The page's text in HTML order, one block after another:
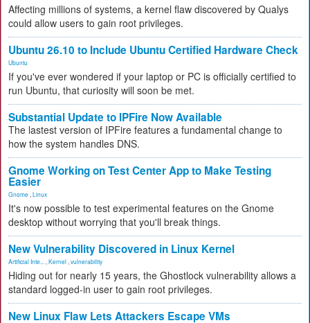
Affecting millions of systems, a kernel flaw discovered by Qualys
could allow users to gain root privileges.
Ubuntu 26.10 to Include Ubuntu Certified Hardware Check
Ubuntu
If you've ever wondered if your laptop or PC is officially certified to
run Ubuntu, that curiosity will soon be met.
Substantial Update to IPFire Now Available
The lastest version of IPFire features a fundamental change to
how the system handles DNS.
Gnome Working on Test Center App to Make Testing
Easier
Gnome Linux
It's now possible to test experimental features on the Gnome
desktop without worrying that you'll break things.
New Vulnerability Discovered in Linux Kernel
Artificial Inte... Kernel vulnerability
Hiding out for nearly 15 years, the Ghostlock vulnerability allows a
standard logged-in user to gain root privileges.
New Linux Flaw Lets Attackers Escape VMs